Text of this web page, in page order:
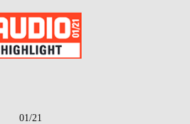
01/21